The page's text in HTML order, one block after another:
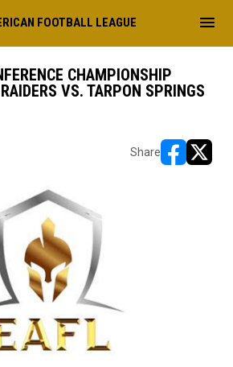
FOOTBALL LEAGUE menu
CHAMPIONSHIP
VS. TARPON SPRINGS
Share